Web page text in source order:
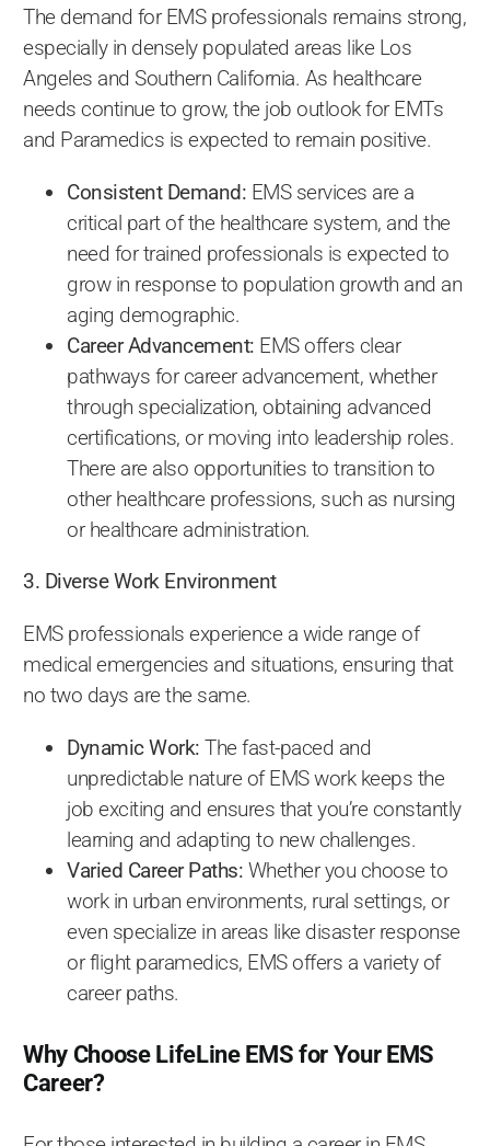
The demand for EMS professionals remains strong,
especially in densely populated areas like Los
Angeles and Southern California. As healthcare
needs continue to grow, the job outlook for EMTs
and Paramedics is expected to remain positive.
Consistent Demand: EMS services are a
critical part of the healthcare system, and the
need for trained professionals is expected to
grow in response to population growth and an
aging demographic.
Career Advancement: EMS offers clear
pathways for career advancement, whether
through specialization, obtaining advanced
certifications, or moving into leadership roles.
There are also opportunities to transition to
other healthcare professions, such as nursing
or healthcare administration.
3. Diverse Work Environment
EMS professionals experience a wide range of
medical emergencies and situations, ensuring that
no two days are the same.
Dynamic Work: The fast-paced and
unpredictable nature of EMS work keeps the
job exciting and ensures that you’re constantly
learning and adapting to new challenges.
Varied Career Paths: Whether you choose to
work in urban environments, rural settings, or
even specialize in areas like disaster response
or flight paramedics, EMS offers a variety of
career paths.
Why Choose LifeLine EMS for Your EMS
Career?